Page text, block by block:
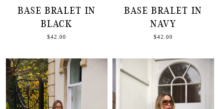
BASE BRALET IN
BLACK
$42.00
BASE BRALET IN
NAVY
$42.00